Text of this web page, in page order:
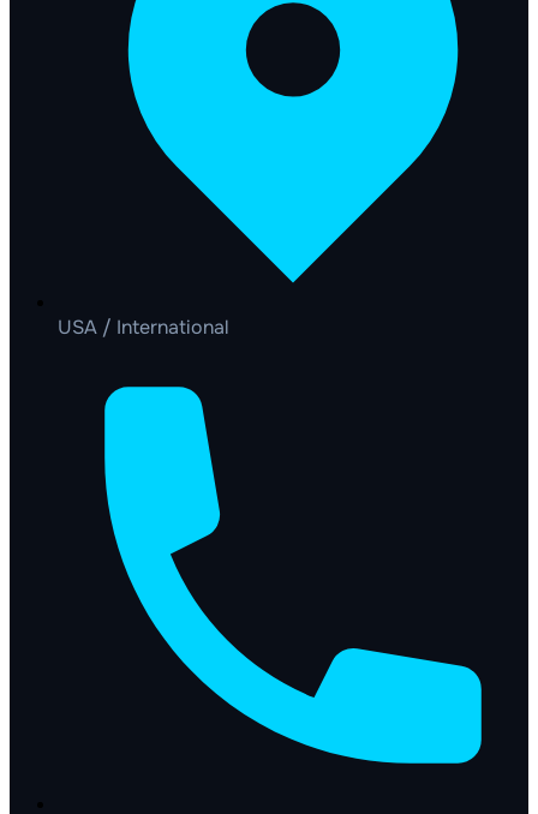
USA / International